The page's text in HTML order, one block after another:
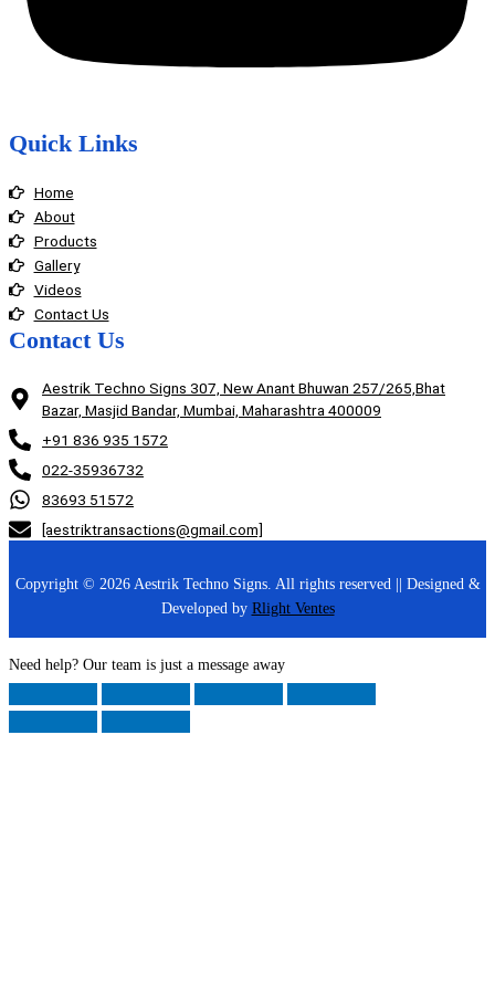
Quick Links
Home
About
Products
Gallery
Videos
Contact Us
Contact Us
Aestrik Techno Signs 307, New Anant Bhuwan 257/265,Bhat
Bazar, Masjid Bandar, Mumbai, Maharashtra 400009
+91 836 935 1572
022-35936732
83693 51572
[aestriktransactions@gmail.com]
Copyright © 2026 Aestrik Techno Signs. All rights reserved || Designed &
Developed by Rlight Ventes
Need help? Our team is just a message away